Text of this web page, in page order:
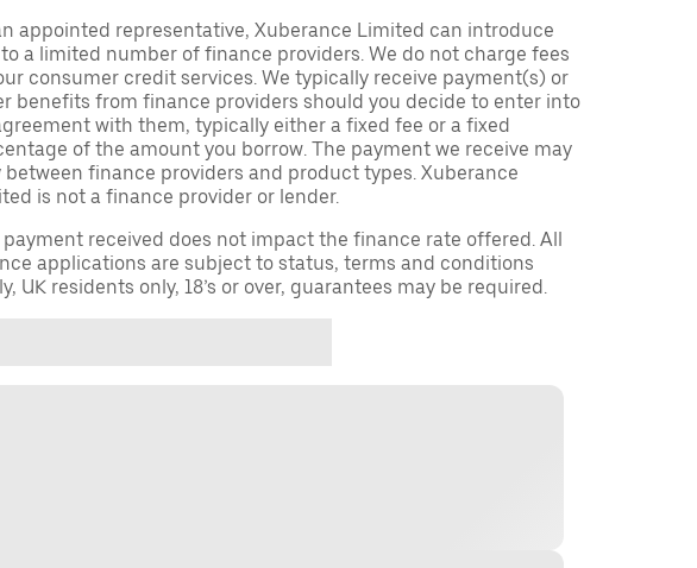
appointed representative, Xuberance Limited can introduce
a limited number of finance providers. We do not charge fees
consumer credit services. We typically receive payment(s) or
benefits from finance providers should you decide to enter into
with them, typically either a fixed fee or a fixed
of the amount you borrow. The payment we receive may
between finance providers and product types. Xuberance
is not a finance provider or lender.
payment received does not impact the finance rate offered. All
applications are subject to status, terms and conditions
UK residents only, 18’s or over, guarantees may be required.